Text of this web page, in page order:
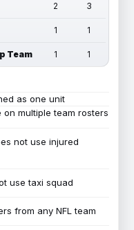
2 3
1 1
Team 1 1
as one unit
on multiple team rosters
not use injured
use taxi squad
from any NFL team